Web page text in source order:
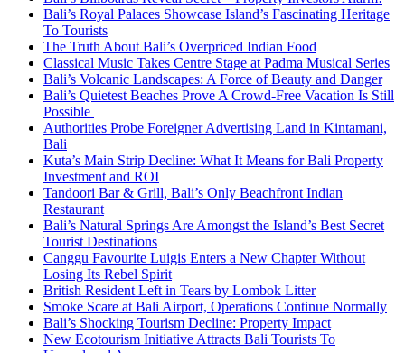
Bali’s Royal Palaces Showcase Island’s Fascinating Heritage
To Tourists
The Truth About Bali’s Overpriced Indian Food
Classical Music Takes Centre Stage at Padma Musical Series
Bali’s Volcanic Landscapes: A Force of Beauty and Danger
Bali’s Quietest Beaches Prove A Crowd-Free Vacation Is Still
Possible
Authorities Probe Foreigner Advertising Land in Kintamani,
Bali
Kuta’s Main Strip Decline: What It Means for Bali Property
Investment and ROI
Tandoori Bar & Grill, Bali’s Only Beachfront Indian
Restaurant
Bali’s Natural Springs Are Amongst the Island’s Best Secret
Tourist Destinations
Canggu Favourite Luigis Enters a New Chapter Without
Losing Its Rebel Spirit
British Resident Left in Tears by Lombok Litter
Smoke Scare at Bali Airport, Operations Continue Normally
Bali’s Shocking Tourism Decline: Property Impact
New Ecotourism Initiative Attracts Bali Tourists To